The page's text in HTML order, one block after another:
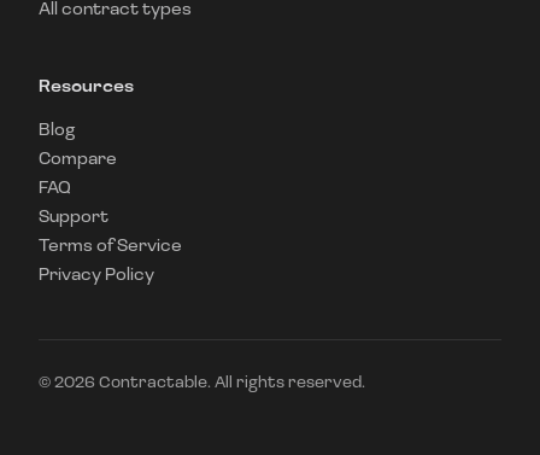
All contract types
Resources
Blog
Compare
FAQ
Support
Terms of Service
Privacy Policy
© 2026 Contractable. All rights reserved.